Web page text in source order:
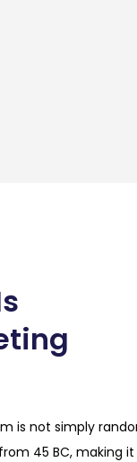
is not simply
45 BC, making